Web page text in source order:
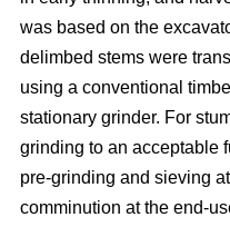
was based on the
delimbed stems were
using a conventional
stationary grinder. For
grinding to an acceptable
pre-grinding and sieving
comminution at the end-